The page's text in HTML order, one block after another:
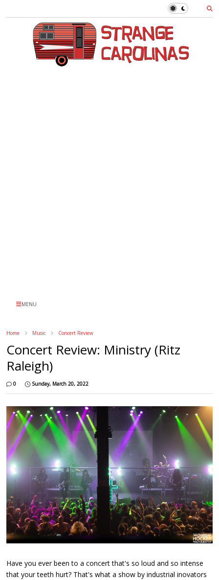
MENU
Home Music Concert Review
Concert Review: Ministry (Ritz
Raleigh)
0 Sunday, March 20, 2022
Have you ever been to a concert that's so loud and so intense
that your teeth hurt? That's what a show by industrial inovators